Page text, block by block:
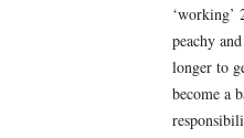
‘working’
peachy
longer to
become a